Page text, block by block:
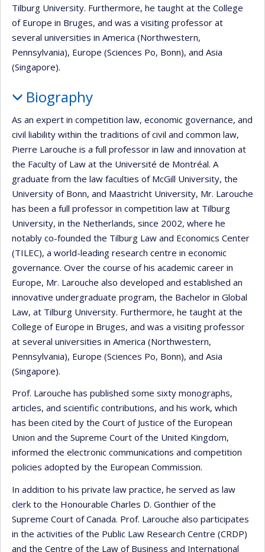
Tilburg University. Furthermore, he taught at the College
of Europe in Bruges, and was a visiting professor at
several universities in America (Northwestern,
Pennsylvania), Europe (Sciences Po, Bonn), and Asia
(Singapore).
Biography
As an expert in competition law, economic governance, and
civil liability within the traditions of civil and common law,
Pierre Larouche is a full professor in law and innovation at
the Faculty of Law at the Université de Montréal. A
graduate from the law faculties of McGill University, the
University of Bonn, and Maastricht University, Mr. Larouche
has been a full professor in competition law at Tilburg
University, in the Netherlands, since 2002, where he
notably co-founded the Tilburg Law and Economics Center
(TILEC), a world-leading research centre in economic
governance. Over the course of his academic career in
Europe, Mr. Larouche also developed and established an
innovative undergraduate program, the Bachelor in Global
Law, at Tilburg University. Furthermore, he taught at the
College of Europe in Bruges, and was a visiting professor
at several universities in America (Northwestern,
Pennsylvania), Europe (Sciences Po, Bonn), and Asia
(Singapore).
Prof. Larouche has published some sixty monographs,
articles, and scientific contributions, and his work, which
has been cited by the Court of Justice of the European
Union and the Supreme Court of the United Kingdom,
informed the electronic communications and competition
policies adopted by the European Commission.
In addition to his private law practice, he served as law
clerk to the Honourable Charles D. Gonthier of the
Supreme Court of Canada. Prof. Larouche also participates
in the activities of the Public Law Research Centre (CRDP)
and the Centre of the Law of Business and International